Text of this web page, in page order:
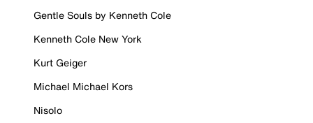
Gentle Souls by Kenneth Cole
Kenneth Cole New York
Kurt Geiger
Michael Michael Kors
Nisolo